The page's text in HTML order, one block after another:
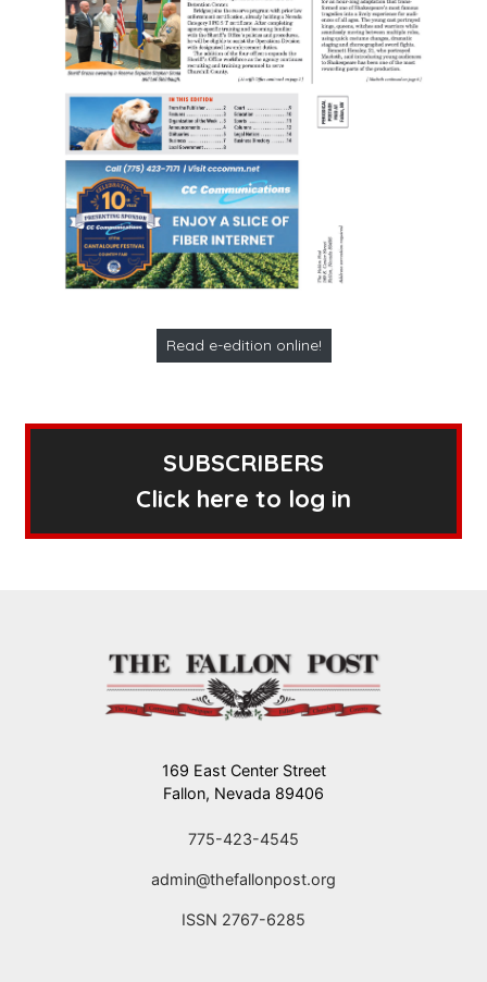
Read e-edition online!
SUBSCRIBERS
Click here to log in
169 East Center Street
Fallon, Nevada 89406
775-423-4545
admin@thefallonpost.org
ISSN 2767-6285